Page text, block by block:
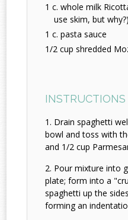
1 c. whole milk
use skim, but why?)
1 c. pasta sauce
1/2 cup shredded
INSTRUCTIONS
Drain spaghetti
bowl and toss with
and 1/2 cup
Pour mixture into
plate; form into a
spaghetti up the
forming an